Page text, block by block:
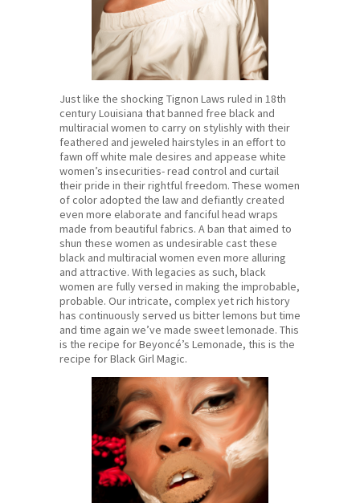
Just like the shocking Tignon Laws ruled in 18th
century Louisiana that banned free black and
multiracial women to carry on stylishly with their
feathered and jeweled hairstyles in an effort to
fawn off white male desires and appease white
women’s insecurities- read control and curtail
their pride in their rightful freedom. These women
of color adopted the law and defiantly created
even more elaborate and fanciful head wraps
made from beautiful fabrics. A ban that aimed to
shun these women as undesirable cast these
black and multiracial women even more alluring
and attractive. With legacies as such, black
women are fully versed in making the improbable,
probable. Our intricate, complex yet rich history
has continuously served us bitter lemons but time
and time again we’ve made sweet lemonade. This
is the recipe for Beyoncé’s Lemonade, this is the
recipe for Black Girl Magic.